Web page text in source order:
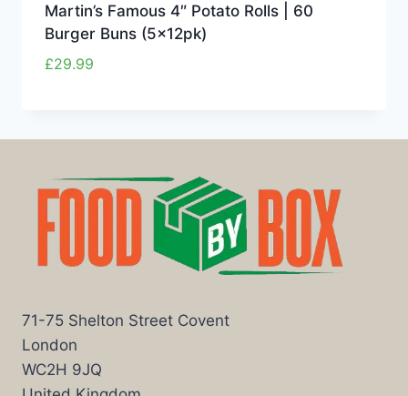
Martin’s Famous 4″ Potato Rolls | 60
Burger Buns (5x12pk)
£29.99
71-75 Shelton Street Covent
London
WC2H 9JQ